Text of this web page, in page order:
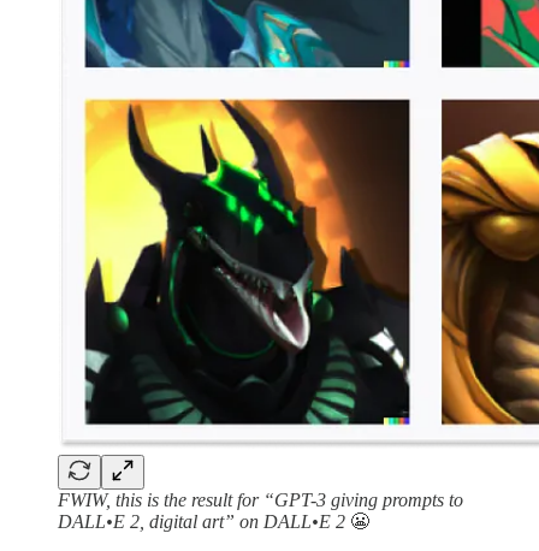
FWIW, this is the result for “GPT-3 giving prompts to
DALL•E 2, digital art” on DALL•E 2 😬